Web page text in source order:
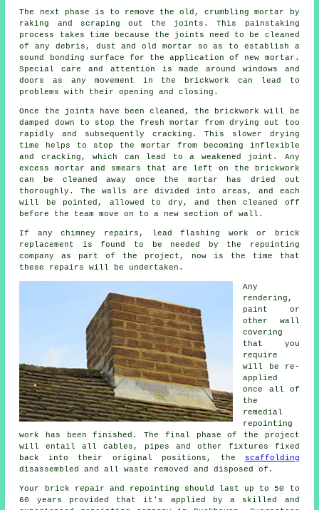
The next phase is to remove the old, crumbling mortar by
raking and scraping out the joints. This painstaking
process takes time because the joints need to be cleaned
of any debris, dust and old mortar so as to establish a
sound bonding surface for the application of new mortar.
Special care and attention is made around windows and
doors as any movement in the brickwork can lead to
problems with their opening and closing.
Once the joints have been cleaned, the brickwork will be
damped down to stop the fresh mortar from drying out too
rapidly and subsequently cracking . This slower drying
time helps to stop the mortar from becoming inflexible
and cracking, which can lead to a weakened joint. Any
excess mortar and smears that are left on the brickwork
can be cleaned away once the mortar has dried out
thoroughly. The walls are divided into areas, and each
will be pointed, allowed to dry, and then cleaned off
before the team move on to a new section of wall.
If any chimney repairs, lead flashing work or brick
replacement is found to be needed by the
repointing
company
as part of the project, now is the time that
these repairs will be undertaken.
Any
rendering,
paint or
other wall
covering
that you
require
will be re-
applied
once all of
the
remedial
repointing
work has been finished. The final phase of the project
will entail all cables, pipes and other fixtures fixed
back into their original positions, the
scaffolding
disassembled and all waste removed and disposed of.
Your brick repair and repointing should last up to 50 to
60 years provided that it's applied by a skilled and